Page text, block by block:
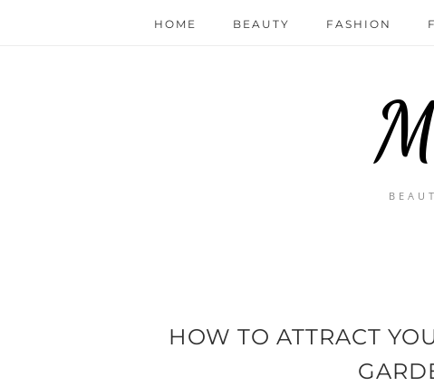
HOME BEAUTY FASHION
HOW TO ATTRACT